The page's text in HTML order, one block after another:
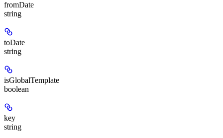
fromDate
string
toDate
string
isGlobalTemplate
boolean
key
string